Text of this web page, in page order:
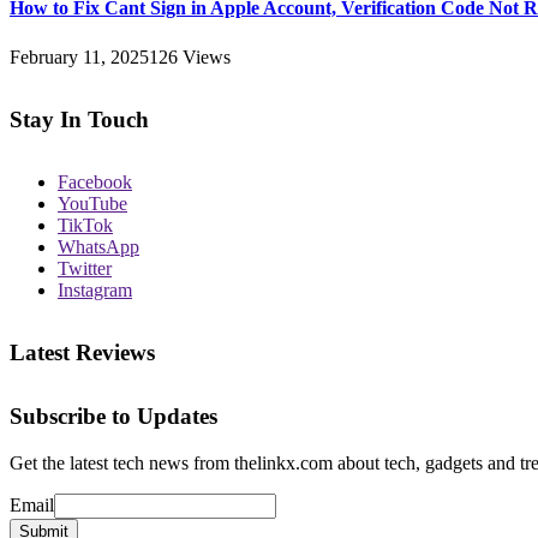
How to Fix Cant Sign in Apple Account, Verification Code Not
February 11, 2025126 Views
Stay In Touch
Facebook
YouTube
TikTok
WhatsApp
Twitter
Instagram
Latest Reviews
Subscribe to Updates
Get the latest tech news from thelinkx.com about tech, gadgets and
Email
Email
Submit